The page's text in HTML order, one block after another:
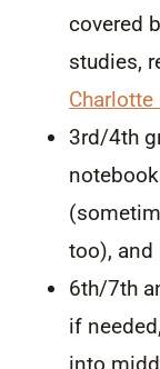
covered
studies,
3rd/4th
too), and
6th/7th
if
into